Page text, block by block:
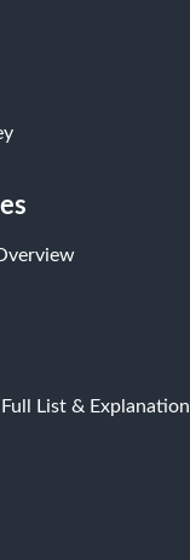
List & Explanation